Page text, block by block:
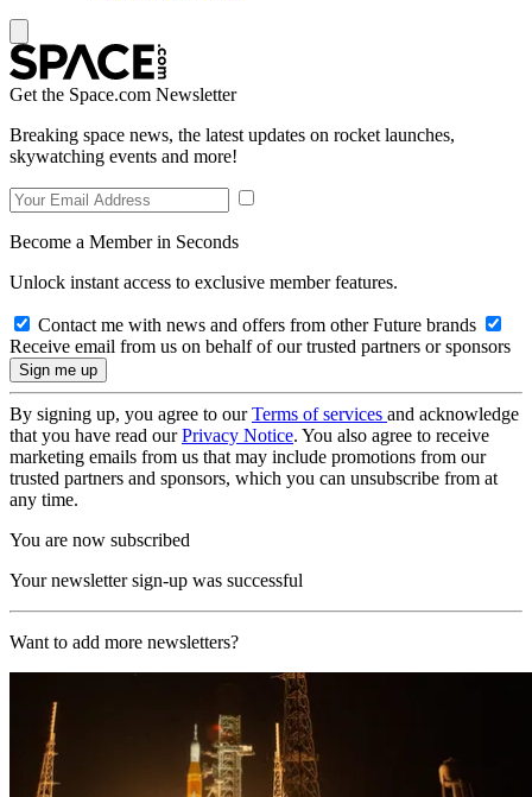
Get the Space.com Newsletter
Breaking space news, the latest updates on rocket launches,
skywatching events and more!
Become a Member in Seconds
Unlock instant access to exclusive member features.
Contact me with news and offers from other Future brands
Receive email from us on behalf of our trusted partners or sponsors
By signing up, you agree to ourTerms of services and acknowledge
that you have read ourPrivacy Notice. You also agree to receive
marketing emails from us that may include promotions from our
trusted partners and sponsors, which you can unsubscribe from at
any time.
You are now subscribed
Your newsletter sign-up was successful
Want to add more newsletters?